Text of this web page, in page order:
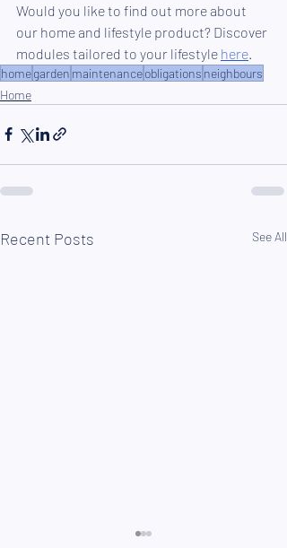
Would you like to find out more about
our home and lifestyle product? Discover
modules tailored to your lifestyle here
homegarden maintenanceobligations neighbours
Home
Recent Posts See All